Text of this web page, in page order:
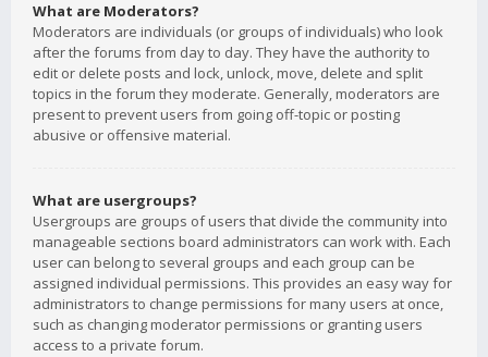
What are Moderators?
Moderators are individuals (or groups of individuals) who look
after the forums from day to day. They have the authority to
edit or delete posts and lock, unlock, move, delete and split
topics in the forum they moderate. Generally, moderators are
present to prevent users from going off-topic or posting
abusive or offensive material.
What are usergroups?
Usergroups are groups of users that divide the community into
manageable sections board administrators can work with. Each
user can belong to several groups and each group can be
assigned individual permissions. This provides an easy way for
administrators to change permissions for many users at once,
such as changing moderator permissions or granting users
access to a private forum.